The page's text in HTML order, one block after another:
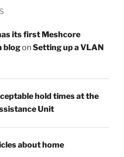
its first Meshcore
blogonSetting up a VLAN
hold times at the
Unit
about home